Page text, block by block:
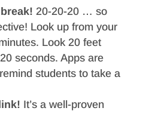
20-20-20 … so
Look up from your
Look 20 feet
seconds. Apps are
students to take a
It’s a well-proven